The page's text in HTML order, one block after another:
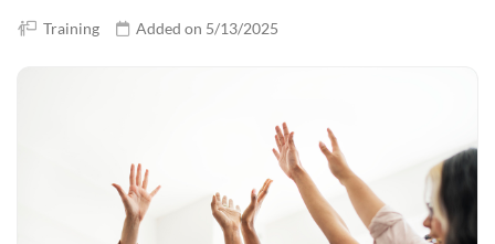
Training Added on 5/13/2025